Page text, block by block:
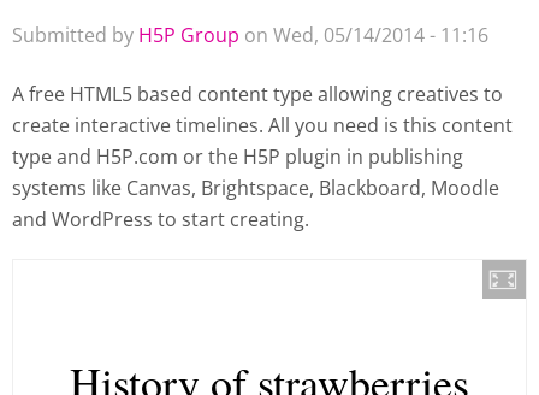
Submitted by H5P Group on Wed, 05/14/2014 - 11:16
A free HTML5 based content type allowing creatives to
create interactive timelines. All you need is this content
type and H5P.com or the H5P plugin in publishing
systems like Canvas, Brightspace, Blackboard, Moodle
and WordPress to start creating.